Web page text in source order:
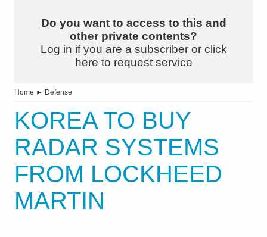
Do you want to access to this and
other private contents?
Log in if you are a subscriber or click
here to request service
Home ► Defense
KOREA TO BUY
RADAR SYSTEMS
FROM LOCKHEED
MARTIN